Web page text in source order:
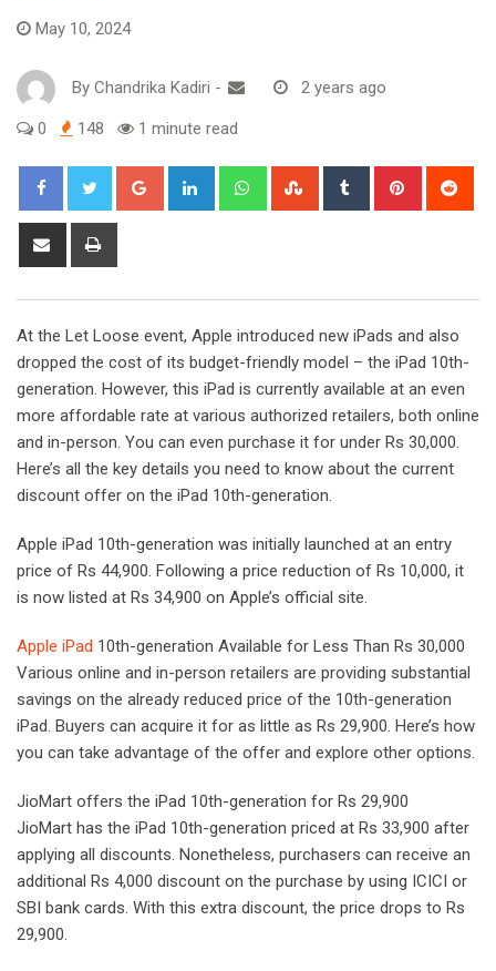
May 10, 2024
By Chandrika Kadiri - 2 years ago
0 148 1 minute read
Google+ LinkedIn WhatsappStumbleUpon
Tumblr Pinterest
Share
At the Let Loose event, Apple introduced new iPads and also
dropped the cost of its budget-friendly model – the iPad 10th-
generation. However, this iPad is currently available at an even
more affordable rate at various authorized retailers, both online
and in-person. You can even purchase it for under Rs 30,000.
Here’s all the key details you need to know about the current
discount offer on the iPad 10th-generation.
Apple iPad 10th-generation was initially launched at an entry
price of Rs 44,900. Following a price reduction of Rs 10,000, it
is now listed at Rs 34,900 on Apple’s official site.
Apple iPad 10th-generation Available for Less Than Rs 30,000
Various online and in-person retailers are providing substantial
savings on the already reduced price of the 10th-generation
iPad. Buyers can acquire it for as little as Rs 29,900. Here’s how
you can take advantage of the offer and explore other options.
JioMart offers the iPad 10th-generation for Rs 29,900
JioMart has the iPad 10th-generation priced at Rs 33,900 after
applying all discounts. Nonetheless, purchasers can receive an
additional Rs 4,000 discount on the purchase by using ICICI or
SBI bank cards. With this extra discount, the price drops to Rs
29,900.